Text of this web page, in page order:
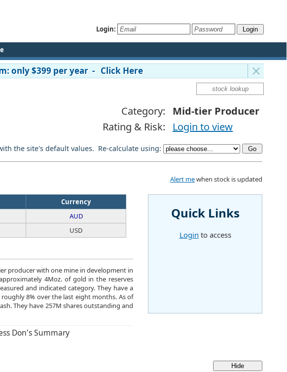
Login:
only $399 per year - Click Here
Category:
Mid-tier Producer
Rating & Risk:
Login to view
the site's default values. Re-calculate using:
Currency
AUD
USD
producer with one mine in development in
4Moz. of gold in the reserves
and indicated category. They have a
8% over the last eight months. As of
They have 257M shares outstanding and
Don's Summary
Alert mewhen stock is updated
Quick Links
Login to access